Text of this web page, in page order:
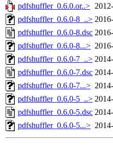
pdfshuffler_0.6.0.or..>
pdfshuffler_0.6.0-8_..>
pdfshuffler_0.6.0-8.dsc
pdfshuffler_0.6.0-8...>
pdfshuffler_0.6.0-7_..>
pdfshuffler_0.6.0-7.dsc
pdfshuffler_0.6.0-7...>
pdfshuffler_0.6.0-5_..>
pdfshuffler_0.6.0-5.dsc
pdfshuffler_0.6.0-5...>